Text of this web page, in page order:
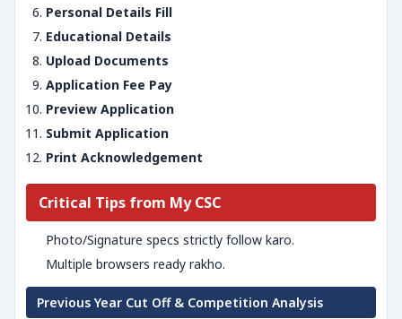
Personal Details Fill
Educational Details
Upload Documents
Application Fee Pay
Preview Application
Submit Application
Print Acknowledgement
Critical Tips from My CSC
Photo/Signature specs strictly follow karo.
Multiple browsers ready rakho.
Previous Year Cut Off & Competition Analysis